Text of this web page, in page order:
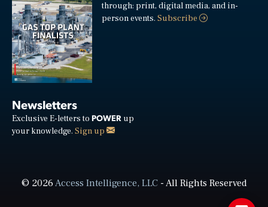
through: print, digital media, and in-
person events.Subscribe
Newsletters
Exclusive E-letters to POWER up
your knowledge. Sign up
© 2026Access Intelligence, LLC- All Rights Reserved